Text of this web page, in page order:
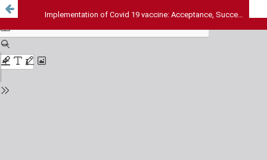
Implementation of Covid 19 vaccine: Acceptance, Success and Challenges: Prospective observational design from tertiary referral hospital, Kerala, India